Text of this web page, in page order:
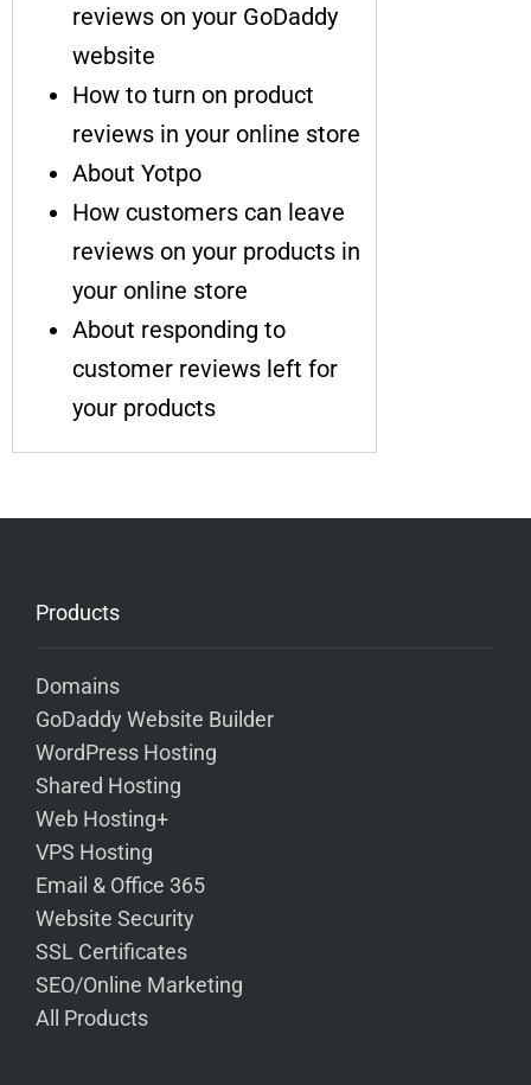
reviews on your GoDaddy
website
How to turn on product
reviews in your online store
About Yotpo
How customers can leave
reviews on your products in
your online store
About responding to
customer reviews left for
your products
Products
Domains
GoDaddy Website Builder
WordPress Hosting
Shared Hosting
Web Hosting+
VPS Hosting
Email & Office 365
Website Security
SSL Certificates
SEO/Online Marketing
All Products